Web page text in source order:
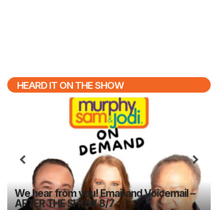
HEARD IT ON THE SHOW
We hear from you! Email and Voicemail –
AFTER THE SHOW 8/7
Previous